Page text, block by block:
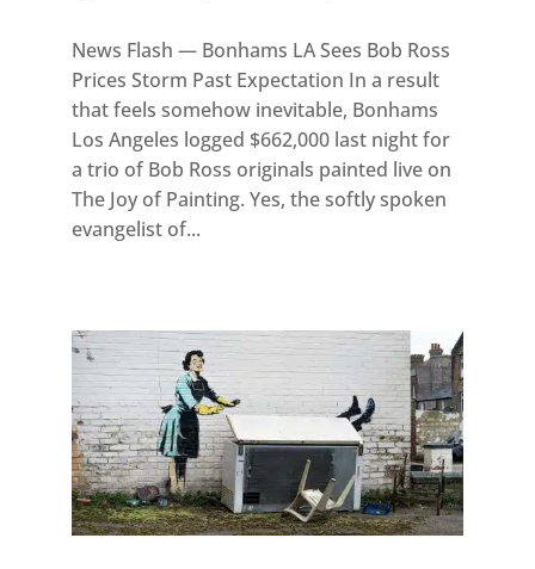
News Flash — Bonhams LA Sees Bob Ross
Prices Storm Past Expectation In a result
that feels somehow inevitable, Bonhams
Los Angeles logged $662,000 last night for
a trio of Bob Ross originals painted live on
The Joy of Painting. Yes, the softly spoken
evangelist of...